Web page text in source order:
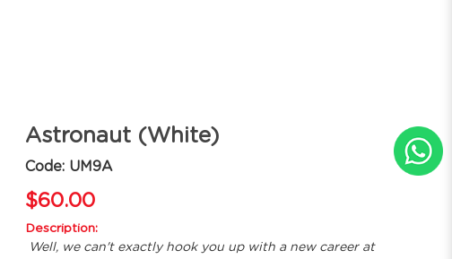
Astronaut (White)
Code: UM9A
$60.00
Description:
Well, we can't exactly hook you up with a new career at